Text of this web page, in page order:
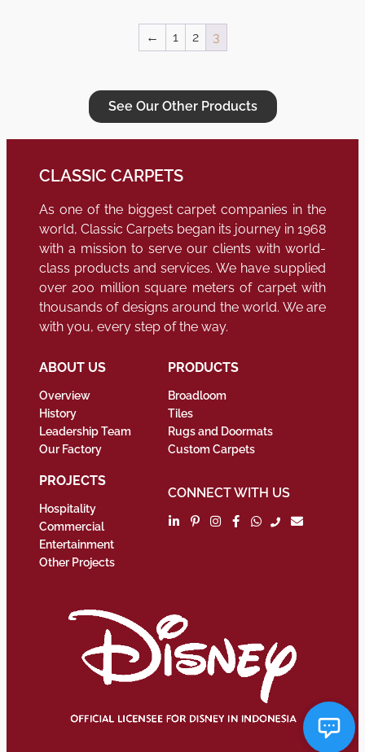
← 1 2 3
See Our Other Products
CLASSIC CARPETS
As one of the biggest carpet companies in the
world, Classic Carpets began its journey in 1968
with a mission to serve our clients with world-
class products and services. We have supplied
over 200 million square meters of carpet with
thousands of designs around the world. We are
with you, every step of the way.
ABOUT US
Overview
History
Leadership Team
Our Factory
PROJECTS
Hospitality
Commercial
Entertainment
Other Projects
PRODUCTS
Broadloom
Tiles
Rugs and Doormats
Custom Carpets
CONNECT WITH US